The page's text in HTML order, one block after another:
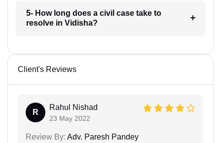
5- How long does a civil case take to
resolve in Vidisha?
Client's Reviews
R
Rahul Nishad
23 May 2022
Review By: Adv. Paresh Pandey